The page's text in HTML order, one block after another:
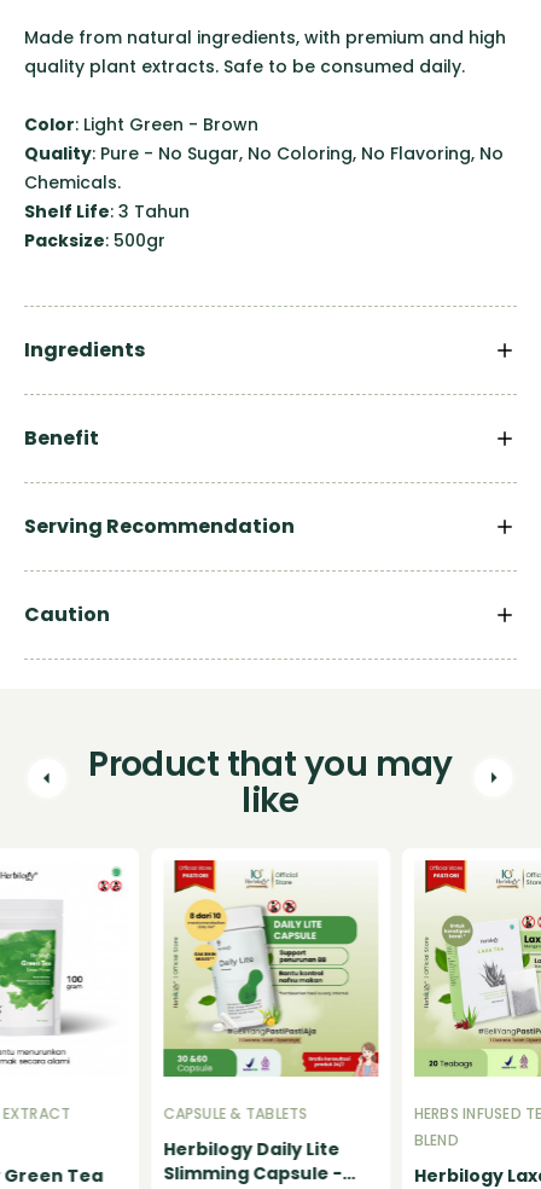
Made from natural ingredients, with premium and high
quality plant extracts. Safe to be consumed daily.
Color: Light Green - Brown
Quality: Pure - No Sugar, No Coloring, No Flavoring, No
Chemicals.
Shelf Life: 3 Tahun
Packsize: 500gr
Ingredients
Benefit
Serving Recommendation
Caution
Product that you may
like
Tea
CAPSULE & TABLETS
Herbilogy Daily Lite
Slimming Capsule -
HERBS INFUSED
BLEND
Herbilogy